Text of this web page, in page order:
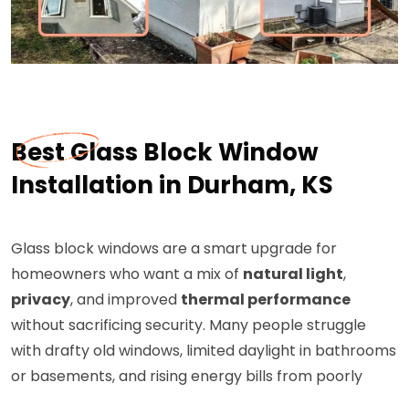
Best Glass Block Window
Installation in Durham, KS
Glass block windows are a smart upgrade for
homeowners who want a mix of natural light,
privacy, and improved thermal performance
without sacrificing security. Many people struggle
with drafty old windows, limited daylight in bathrooms
or basements, and rising energy bills from poorly